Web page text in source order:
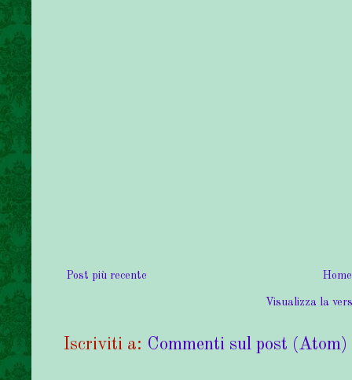
Post più recente
Visualizza la
Iscriviti a: Commenti sul post (Atom)